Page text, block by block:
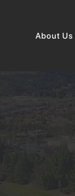
About Us